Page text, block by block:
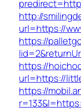
http://
url=https://
https://
https://
url=https://
https://